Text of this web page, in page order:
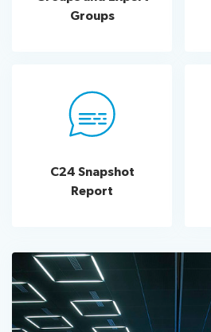
Groups
C24 Snapshot
Report